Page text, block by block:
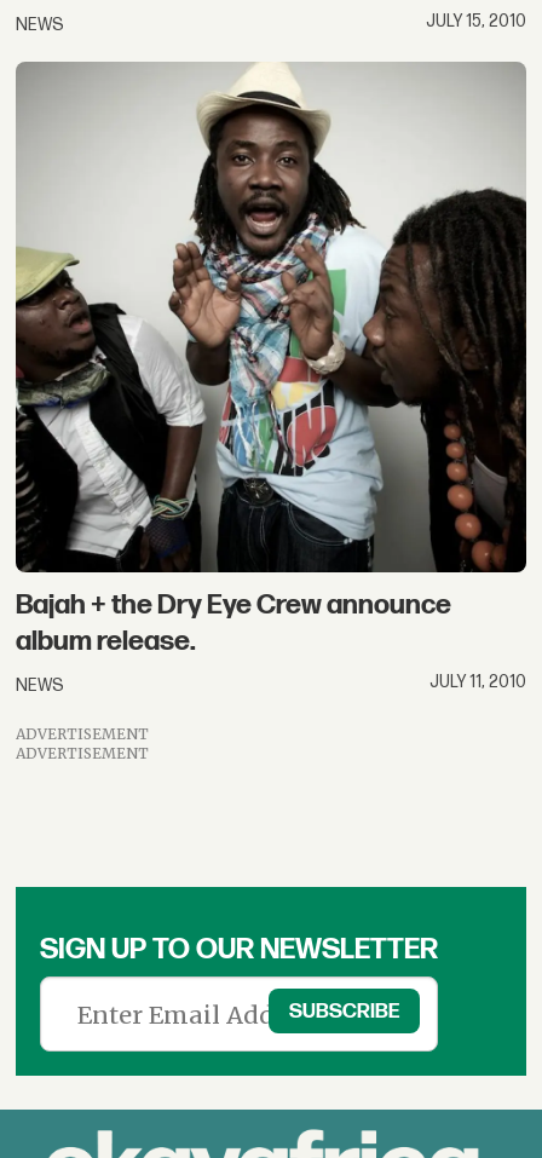
NEWS JULY 15, 2010
Bajah + the Dry Eye Crew announce
album release.
NEWS JULY 11, 2010
ADVERTISEMENT
ADVERTISEMENT
SIGN UP TO OUR NEWSLETTER